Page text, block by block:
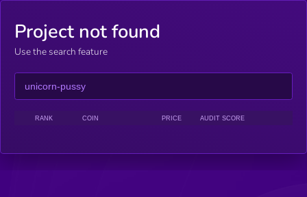
Project not found
Use the search feature
RANK COIN PRICE AUDIT SCORE